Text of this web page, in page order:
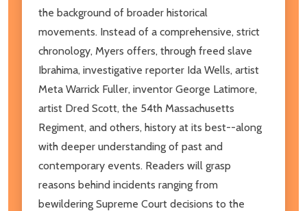
the background of broader historical
movements. Instead of a comprehensive, strict
chronology, Myers offers, through freed slave
Ibrahima, investigative reporter Ida Wells, artist
Meta Warrick Fuller, inventor George Latimore,
artist Dred Scott, the 54th Massachusetts
Regiment, and others, history at its best--along
with deeper understanding of past and
contemporary events. Readers will grasp
reasons behind incidents ranging from
bewildering Supreme Court decisions to the